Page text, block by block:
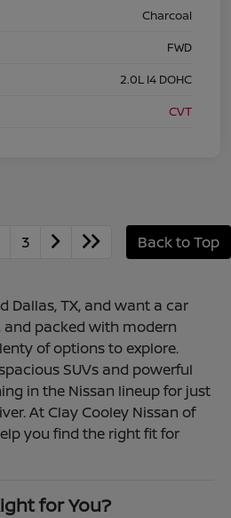
Charcoal
FWD
2.0L I4 DOHC
CVT
3 Back to Top
Dallas, TX, and want a car
packed with modern
of options to explore.
SUVs and powerful
in the Nissan lineup for just
At Clay Cooley Nissan of
you find the right fit for
for You?